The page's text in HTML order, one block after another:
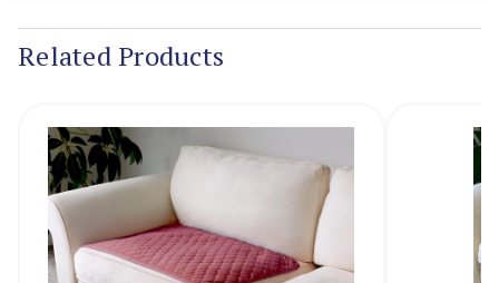
Stock:
Related Products